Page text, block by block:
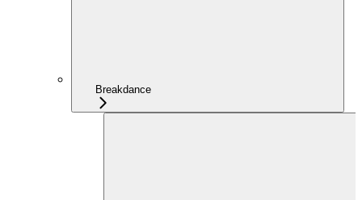
Breakdance